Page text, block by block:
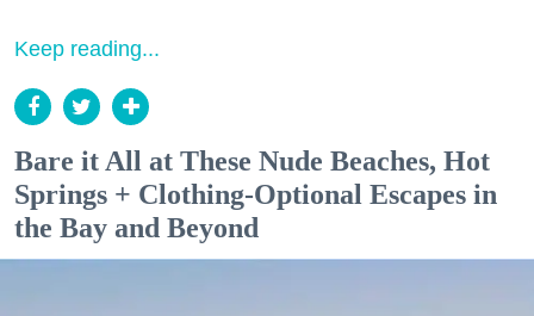
Keep reading...
Bare it All at These Nude Beaches, Hot
Springs + Clothing-Optional Escapes in
the Bay and Beyond